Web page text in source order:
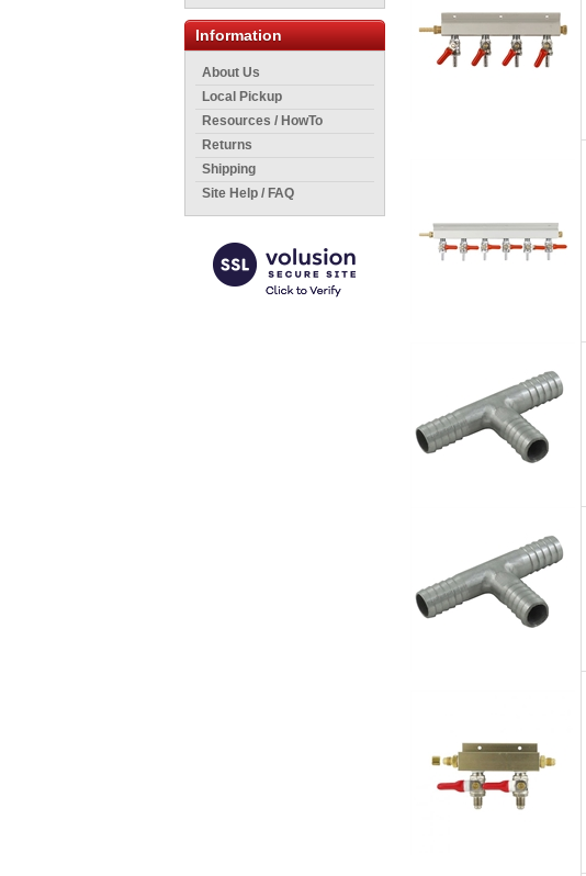
Information
About Us
Local Pickup
Resources / HowTo
Returns
Shipping
Site Help / FAQ